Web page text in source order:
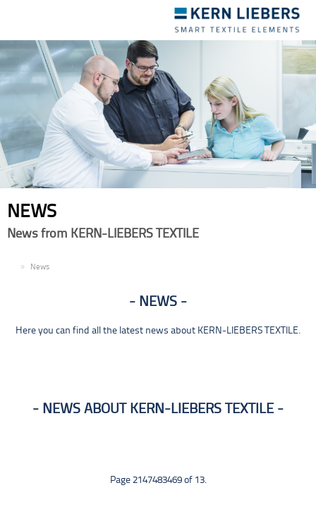
navigation
NEWS
News from KERN-LIEBERS TEXTILE
News
NEWS
Here you can find all the latest news about KERN-LIEBERS TEXTILE.
NEWS ABOUT KERN-LIEBERS TEXTILE
Page 2147483469 of 13.